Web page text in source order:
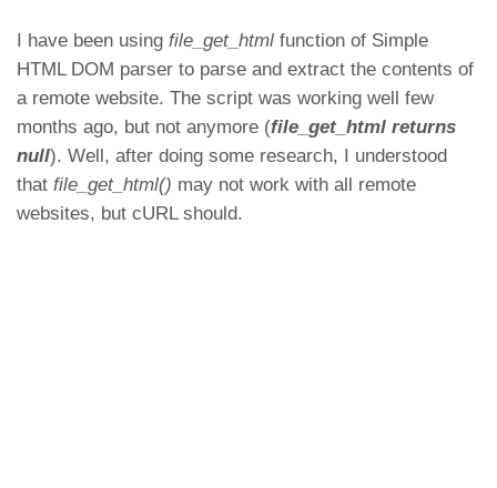
I have been using file_get_html function of Simple
HTML DOM parser to parse and extract the contents of
a remote website. The script was working well few
months ago, but not anymore (file_get_html returns
null). Well, after doing some research, I understood
that file_get_html() may not work with all remote
websites, but cURL should.